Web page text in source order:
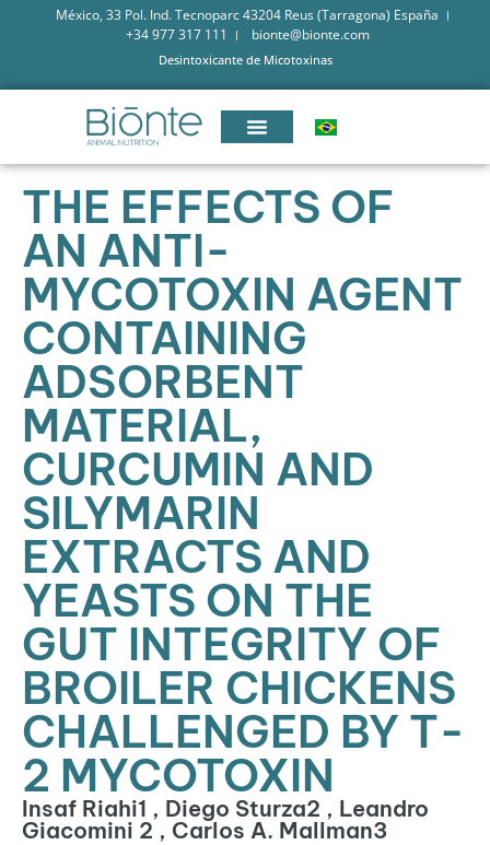
México, 33 Pol. Ind. Tecnoparc 43204 Reus (Tarragona) España
+34 977 317 111
bionte@bionte.com
Desintoxicante de Micotoxinas
THE EFFECTS OF
AN ANTI-
MYCOTOXIN AGENT
CONTAINING
ADSORBENT
MATERIAL,
CURCUMIN AND
SILYMARIN
EXTRACTS AND
YEASTS ON THE
GUT INTEGRITY OF
BROILER CHICKENS
CHALLENGED BY T-
2 MYCOTOXIN
Insaf Riahi1 , Diego Sturza2 , Leandro
Giacomini 2 , Carlos A. Mallman3